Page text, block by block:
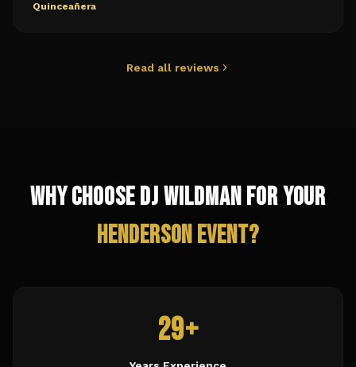
Quinceañera
Read all reviews
Why Choose DJ Wildman for Your
HendersonEvent?
29+